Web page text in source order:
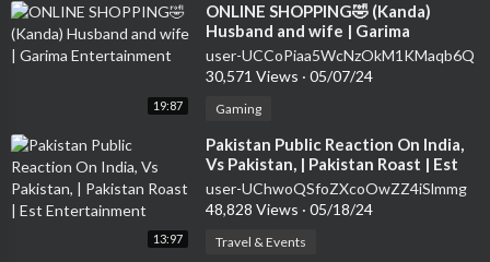
19:87
⁣ONLINE SHOPPING🤣 (Kanda)
Husband and wife | Garima
Entertainment
user-UCCoPiaa5WcNzOkM1KMaqb6Q
30,571 Views · 05/07/24
Gaming
13:97
⁣Pakistan Public Reaction On India,
Vs Pakistan, | Pakistan Roast | Est
Entertainment
user-UChwoQSfoZXcoOwZZ4iSlmmg
48,828 Views · 05/18/24
Travel & Events